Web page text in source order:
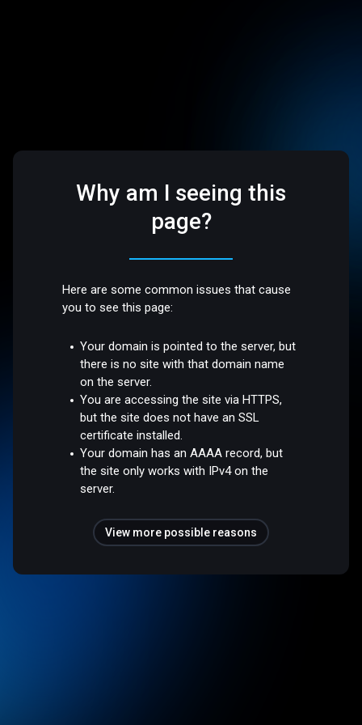
Why am I seeing this
page?
Here are some common issues that cause
you to see this page:
Your domain is pointed to the server, but
there is no site with that domain name
on the server.
You are accessing the site via HTTPS,
but the site does not have an SSL
certificate installed.
Your domain has an AAAA record, but
the site only works with IPv4 on the
server.
View more possible reasons